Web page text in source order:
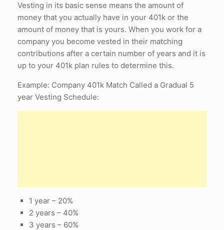
Vesting in its basic sense means the amount of
money that you actually have in your 401k or the
amount of money that is yours. When you work for a
company you become vested in their matching
contributions after a certain number of years and it is
up to your 401k plan rules to determine this.
Example: Company 401k Match Called a Gradual 5
year Vesting Schedule:
1 year – 20%
2 years – 40%
3 years – 60%